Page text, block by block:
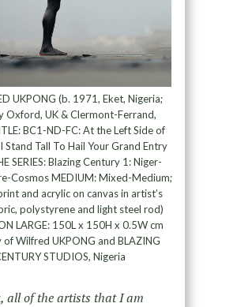
UKPONG (b. 1971, Eket, Nigeria;
Oxford, UK & Clermont-Ferrand,
BC1-ND-FC: At the Left Side of
Stand Tall To Hail Your Grand Entry
SERIES: Blazing Century 1: Niger-
Cosmos MEDIUM: Mixed-Medium;
and acrylic on canvas in artist’s
polystyrene and light steel rod)
LARGE: 150L x 150H x 0.5W cm
of Wilfred UKPONG and BLAZING
STUDIOS, Nigeria
all of the artists that I am